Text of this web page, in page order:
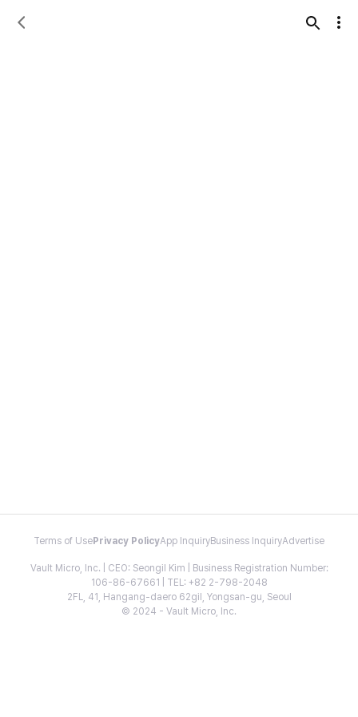
Terms of Use Privacy PolicyApp InquiryBusiness InquiryAdvertise
Vault Micro, Inc. | CEO: Seongil Kim | Business Registration Number:
106-86-67661 | TEL: +82 2-798-2048
2FL, 41, Hangang-daero 62gil, Yongsan-gu, Seoul
© 2024 - Vault Micro, Inc.